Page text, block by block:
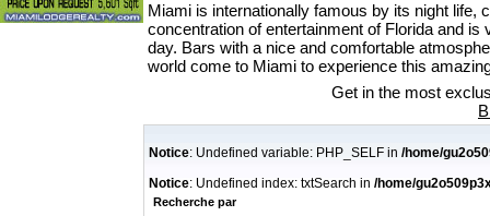
Miami is internationally famous by its night life,
concentration of entertainment of Florida and
day. Bars with a nice and comfortable
world come to Miami to experience this
Get in the most
Notice: Undefined variable: PHP_SELF in /home/
Notice: Undefined index: txtSearch in /home/
Recherche par